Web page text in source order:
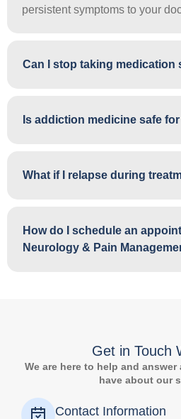
persistent symptoms to your
Can I stop taking medication
Is addiction medicine safe
What if I relapse during
How do I schedule an
Neurology & Pain
Get in Touch
We are here to help and
have about our
Contact Information